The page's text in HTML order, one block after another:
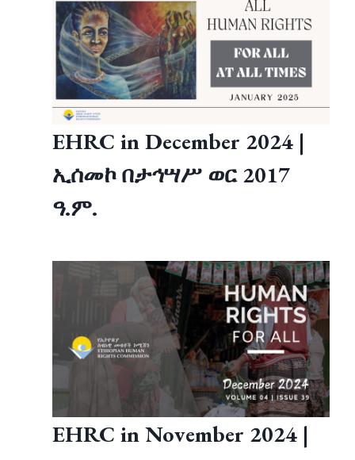
EHRC in December 2024 |
ኢሰመኮ በታኅሣሥ ወር 2017
ዓ.ም.
EHRC in November 2024 |